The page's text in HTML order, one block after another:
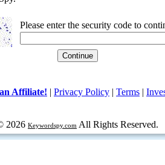
Please enter the security code to
Affiliate! | Privacy Policy | Terms |
2026 Keywordspy.com All Rights Reserved.